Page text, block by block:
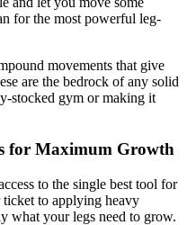
for the most powerful leg-
movements that give
are the bedrock of any solid
stocked gym or making it
for Maximum Growth
to the single best tool for
ticket to applying heavy
what your legs need to grow.